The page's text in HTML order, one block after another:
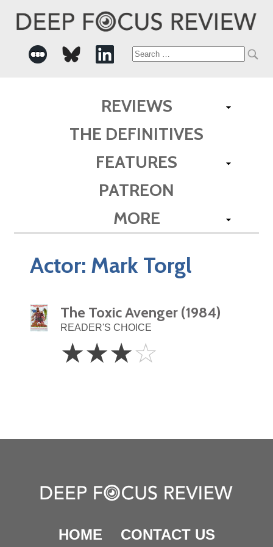
Search
REVIEWS
THE DEFINITIVES
FEATURES
PATREON
MORE
Actor: Mark Torgl
The Toxic Avenger (1984)
READER'S CHOICE
Stars
☆☆☆☆
HOME CONTACT US